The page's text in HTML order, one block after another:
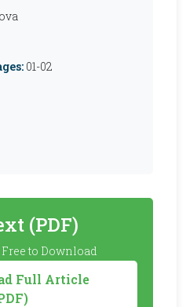
01-02
(PDF)
to Download
Full Article